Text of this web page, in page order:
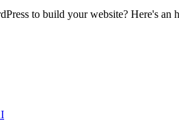
to build your website? Here's